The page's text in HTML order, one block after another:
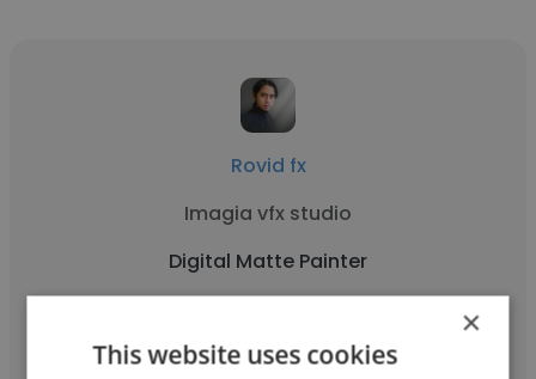
Rovid fx
Imagia vfx studio
Digital Matte Painter
×
This website uses cookies